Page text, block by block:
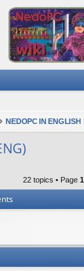
NEDOPC IN ENGLISH
22 topics • Page 1